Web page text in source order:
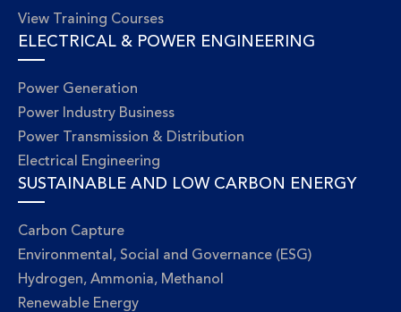
View Training Courses
ELECTRICAL & POWER ENGINEERING
Power Generation
Power Industry Business
Power Transmission & Distribution
Electrical Engineering
SUSTAINABLE AND LOW CARBON ENERGY
Carbon Capture
Environmental, Social and Governance (ESG)
Hydrogen, Ammonia, Methanol
Renewable Energy